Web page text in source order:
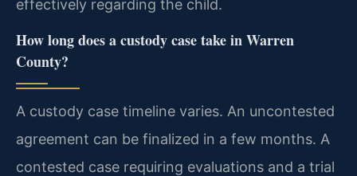
effectively regarding the child.
How long does a custody case take in Warren
County?
A custody case timeline varies. An uncontested
agreement can be finalized in a few months. A
contested case requiring evaluations and a trial